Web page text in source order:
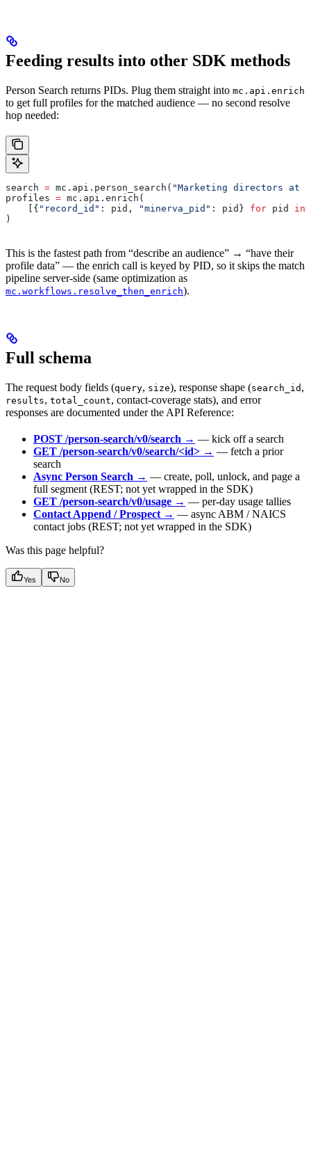
Feeding results into other SDK methods
Person Search returns PIDs. Plug them straight into mc.api.enrich
to get full profiles for the matched audience — no second resolve
hop needed:
search = mc.api.person_search( "Marketing directors at
profiles = mc.api.enrich(
    [{
"record_id" : pid, "minerva_pid" : pid} for pid in
)
This is the fastest path from “describe an audience” → “have their
profile data” — the enrich call is keyed by PID, so it skips the match
pipeline server-side (same optimization as
mc.workflows.resolve_then_enrich).
Full schema
The request body fields (query, size), response shape (search_id ,
results, total_count, contact-coverage stats), and error
responses are documented under the API Reference:
POST /person-search/v0/search → — kick off a search
GET /person-search/v0/search/<id> → — fetch a prior
search
Async Person Search → — create, poll, unlock, and page a
full segment (REST; not yet wrapped in the SDK)
GET /person-search/v0/usage → — per-day usage tallies
Contact Append / Prospect → — async ABM / NAICS
contact jobs (REST; not yet wrapped in the SDK)
Was this page helpful?
Yes No